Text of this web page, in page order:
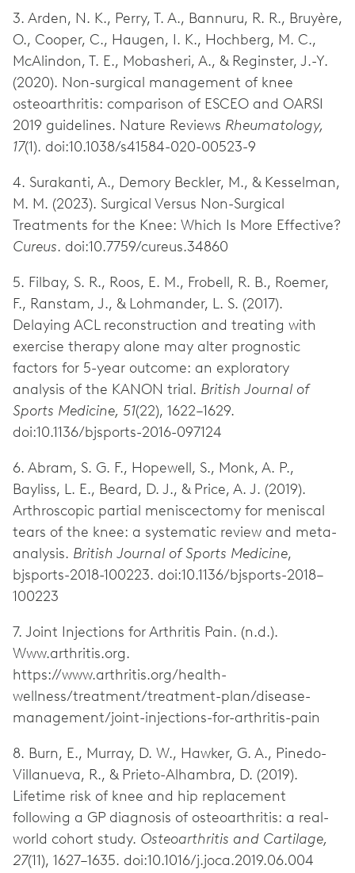
3. Arden, N. K., Perry, T. A., Bannuru, R. R., Bruyère,
O., Cooper, C., Haugen, I. K., Hochberg, M. C.,
McAlindon, T. E., Mobasheri, A., & Reginster, J.-Y.
(2020). Non-surgical management of knee
osteoarthritis: comparison of ESCEO and OARSI
2019 guidelines. Nature Reviews Rheumatology,
17(1). doi:10.1038/s41584-020-00523-9
4. Surakanti, A., Demory Beckler, M., & Kesselman,
M. M. (2023). Surgical Versus Non-Surgical
Treatments for the Knee: Which Is More Effective?
Cureus. doi:10.7759/cureus.34860
5. Filbay, S. R., Roos, E. M., Frobell, R. B., Roemer,
F., Ranstam, J., & Lohmander, L. S. (2017).
Delaying ACL reconstruction and treating with
exercise therapy alone may alter prognostic
factors for 5-year outcome: an exploratory
analysis of the KANON trial. British Journal of
Sports Medicine, 51(22), 1622–1629.
doi:10.1136/bjsports-2016-097124
6. Abram, S. G. F., Hopewell, S., Monk, A. P.,
Bayliss, L. E., Beard, D. J., & Price, A. J. (2019).
Arthroscopic partial meniscectomy for meniscal
tears of the knee: a systematic review and meta-
analysis. British Journal of Sports Medicine,
bjsports-2018-100223. doi:10.1136/bjsports-2018–
100223
7. Joint Injections for Arthritis Pain. (n.d.).
Www.arthritis.org.
https://www.arthritis.org/health-
wellness/treatment/treatment-plan/disease-
management/joint-injections-for-arthritis-pain
8. Burn, E., Murray, D. W., Hawker, G. A., Pinedo-
Villanueva, R., & Prieto-Alhambra, D. (2019).
Lifetime risk of knee and hip replacement
following a GP diagnosis of osteoarthritis: a real-
world cohort study. Osteoarthritis and Cartilage,
27(11), 1627–1635. doi:10.1016/j.joca.2019.06.004